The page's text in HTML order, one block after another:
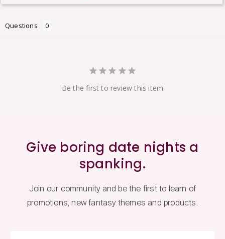
Questions
Be the first to review this item
Give boring date nights a
spanking.
Join our community and be the first to learn of
promotions, new fantasy themes and products.